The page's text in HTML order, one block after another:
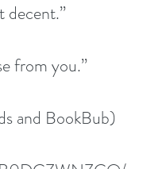
decent.”
from you.”
and BookBub)